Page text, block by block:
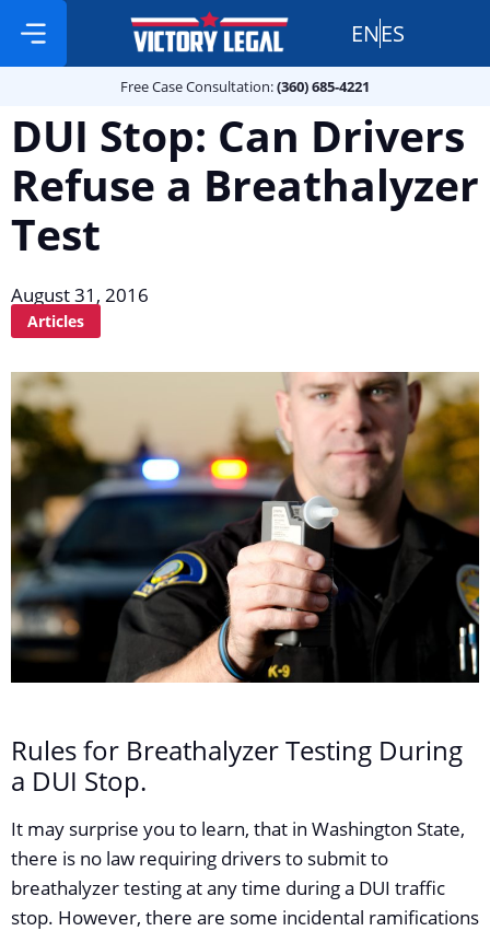
ENES
Free Case Consultation:(360) 685-4221
DUI Stop: Can Drivers
Refuse a Breathalyzer
Test
August 31, 2016
Articles
Rules for Breathalyzer Testing During
a DUI Stop.
It may surprise you to learn, that in Washington State,
there is no law requiring drivers to submit to
breathalyzer testing at any time during a DUI traffic
stop. However, there are some incidental ramifications